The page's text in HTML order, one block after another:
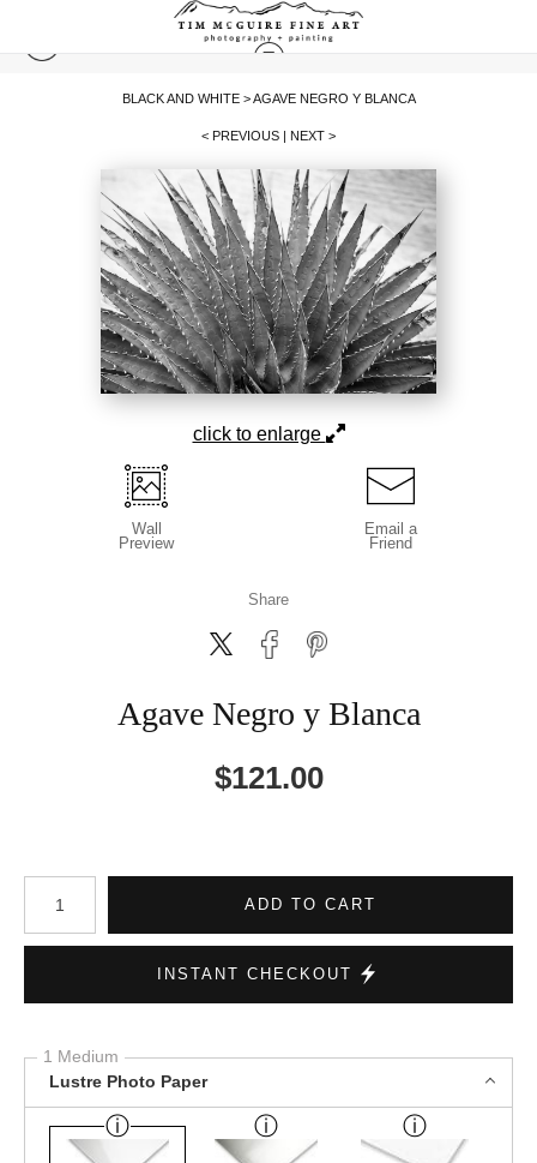
BLACK AND WHITE>AGAVE NEGRO Y BLANCA
< PREVIOUS | NEXT >
click to enlarge
Wall
Preview
Email a
Friend
Share
Agave Negro y Blanca
$121.00
Number of product units
ADD TO CART
INSTANT CHECKOUT
1 Medium
Lustre Photo Paper